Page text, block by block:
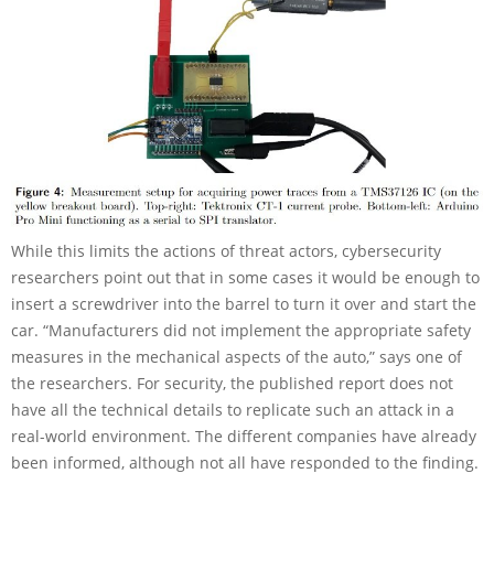
While this limits the actions of threat actors, cybersecurity
researchers point out that in some cases it would be enough to
insert a screwdriver into the barrel to turn it over and start the
car. “Manufacturers did not implement the appropriate safety
measures in the mechanical aspects of the auto,” says one of
the researchers. For security, the published report does not
have all the technical details to replicate such an attack in a
real-world environment. The different companies have already
been informed, although not all have responded to the finding.